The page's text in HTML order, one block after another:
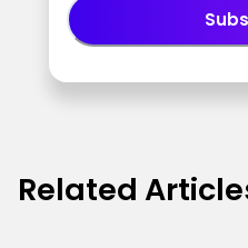
Related